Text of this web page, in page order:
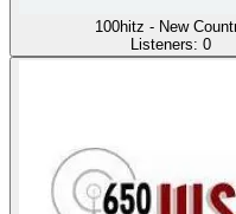
100hitz - New
Listeners: 0